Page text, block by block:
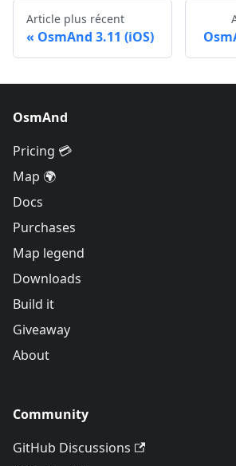
Article plus récent
OsmAnd 3.11 (iOS)
OsmAnd
Pricing 💳
Map 🌍
Docs
Purchases
Map legend
Downloads
Build it
Giveaway
About
Community
GitHub Discussions